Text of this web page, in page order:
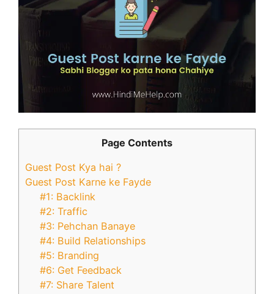
Page Contents
Guest Post Kya hai ?
Guest Post Karne ke Fayde
#1: Backlink
#2: Traffic
#3: Pehchan Banaye
#4: Build Relationships
#5: Branding
#6: Get Feedback
#7: Share Talent